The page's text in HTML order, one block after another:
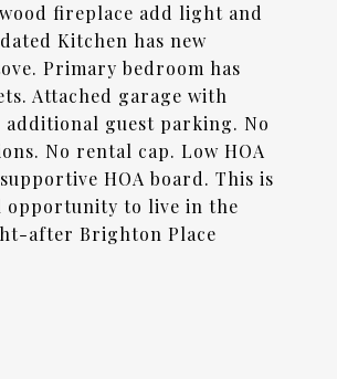
fireplace add light and
Kitchen has new
Primary bedroom has
Attached garage with
additional guest parking. No
No rental cap. Low HOA
HOA board. This is
opportunity to live in the
after Brighton Place